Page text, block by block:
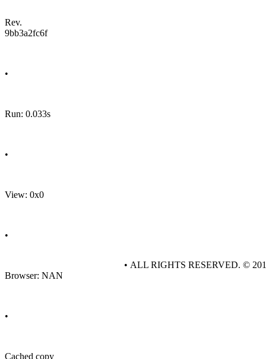
Rev.
9bb3a2fc6f
•
Run: 0.033s
•
View: 0x0
•
Browser: NAN
•
Cached copy
• ALL RIGHTS RESERVED. ©